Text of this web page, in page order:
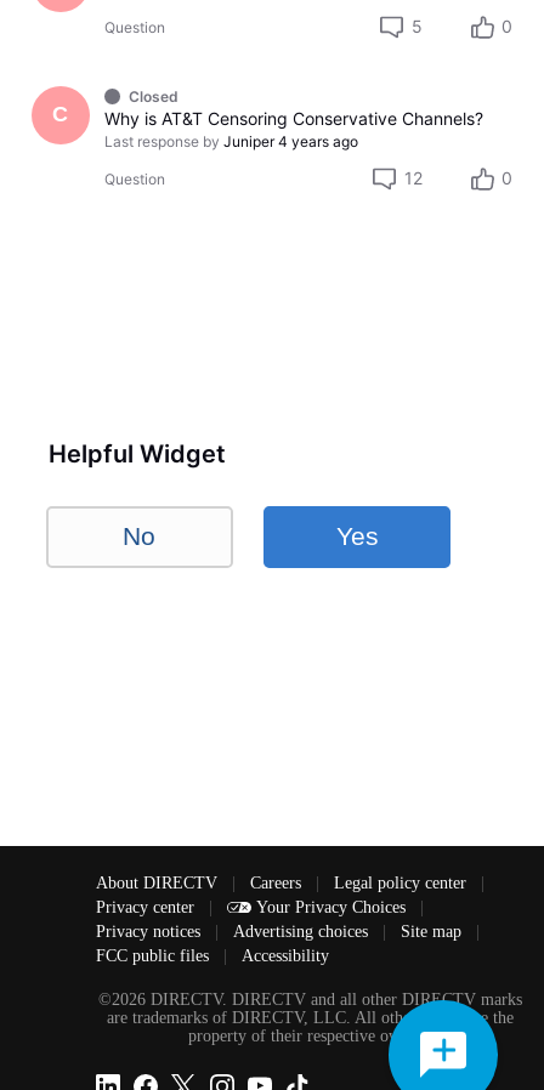
Question 5 0
C
Closed
Why is AT&T Censoring Conservative Channels?
Last response by Juniper 4 years ago
Question 12 0
Helpful Widget
No Yes
About DIRECTV Careers Legal policy center
Privacy center
Your Privacy Choices
Privacy notices
Advertising choices Site map
FCC public files
Accessibility
©2026 DIRECTV. DIRECTV and all other DIRECTV marks
are trademarks of DIRECTV, LLC. All other marks are the
property of their respective owners.